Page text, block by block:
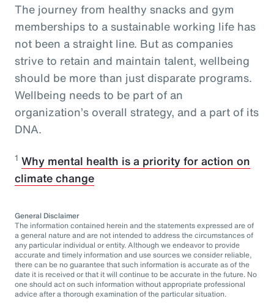
The journey from healthy snacks and gym
memberships to a sustainable working life has
not been a straight line. But as companies
strive to retain and maintain talent, wellbeing
should be more than just disparate programs.
Wellbeing needs to be part of an
organization’s overall strategy, and a part of its
DNA.
1 Why mental health is a priority for action on
climate change
General Disclaimer
The information contained herein and the statements expressed are of
a general nature and are not intended to address the circumstances of
any particular individual or entity. Although we endeavor to provide
accurate and timely information and use sources we consider reliable,
there can be no guarantee that such information is accurate as of the
date it is received or that it will continue to be accurate in the future. No
one should act on such information without appropriate professional
advice after a thorough examination of the particular situation.